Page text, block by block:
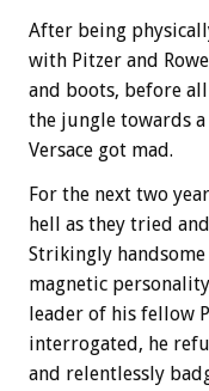
After being
with Pitzer and
and boots, before
the jungle towards
Versace got mad.
For the next two
hell as they tried
Strikingly
magnetic
leader of his fellow
interrogated, he
and relentlessly